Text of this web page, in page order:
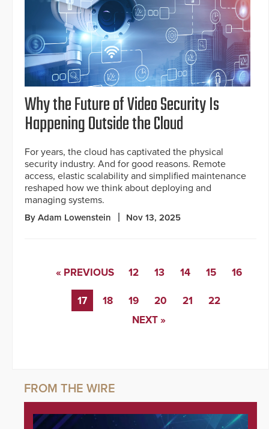
Why the Future of Video Security Is
Happening Outside the Cloud
For years, the cloud has captivated the physical
security industry. And for good reasons. Remote
access, elastic scalability and simplified maintenance
reshaped how we think about deploying and
managing systems.
By Adam Lowenstein Nov 13, 2025
« PREVIOUS 12 13 14 15 16
17 18 19 20 21
22
NEXT »